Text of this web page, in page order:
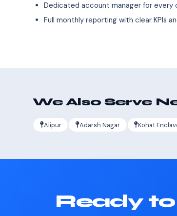
Dedicated account manager for every
Full monthly reporting with clear KPIs
We Also Serve
Alipur Adarsh Nagar Kohat
Ready